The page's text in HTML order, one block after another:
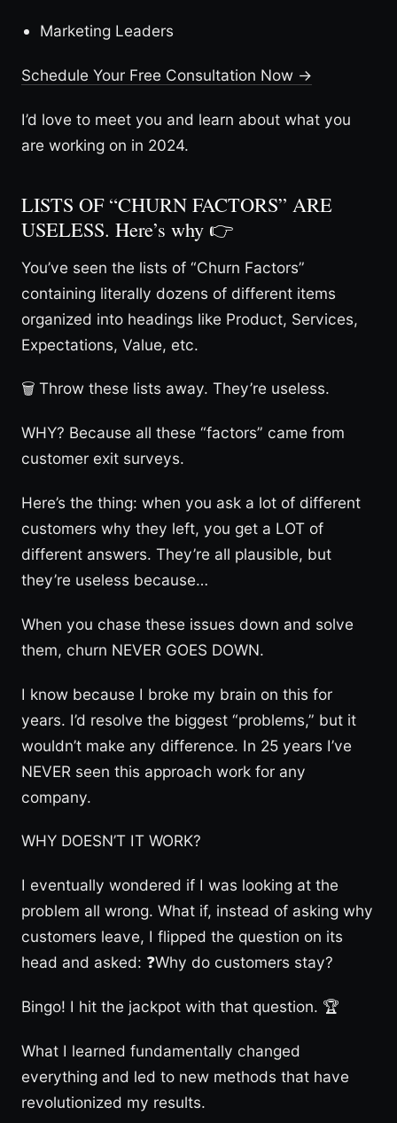
Marketing Leaders
Schedule Your Free Consultation Now →
I’d love to meet you and learn about what you
are working on in 2024.
LISTS OF “CHURN FACTORS” ARE
USELESS. Here’s why 👉
You’ve seen the lists of “Churn Factors”
containing literally dozens of different items
organized into headings like Product, Services,
Expectations, Value, etc.
🗑️ Throw these lists away. They’re useless.
WHY? Because all these “factors” came from
customer exit surveys.
Here’s the thing: when you ask a lot of different
customers why they left, you get a LOT of
different answers. They’re all plausible, but
they’re useless because…
When you chase these issues down and solve
them, churn NEVER GOES DOWN.
I know because I broke my brain on this for
years. I’d resolve the biggest “problems,” but it
wouldn’t make any difference. In 25 years I’ve
NEVER seen this approach work for any
company.
WHY DOESN’T IT WORK?
I eventually wondered if I was looking at the
problem all wrong. What if, instead of asking why
customers leave, I flipped the question on its
head and asked: ❓Why do customers stay?
Bingo! I hit the jackpot with that question. 🏆
What I learned fundamentally changed
everything and led to new methods that have
revolutionized my results.